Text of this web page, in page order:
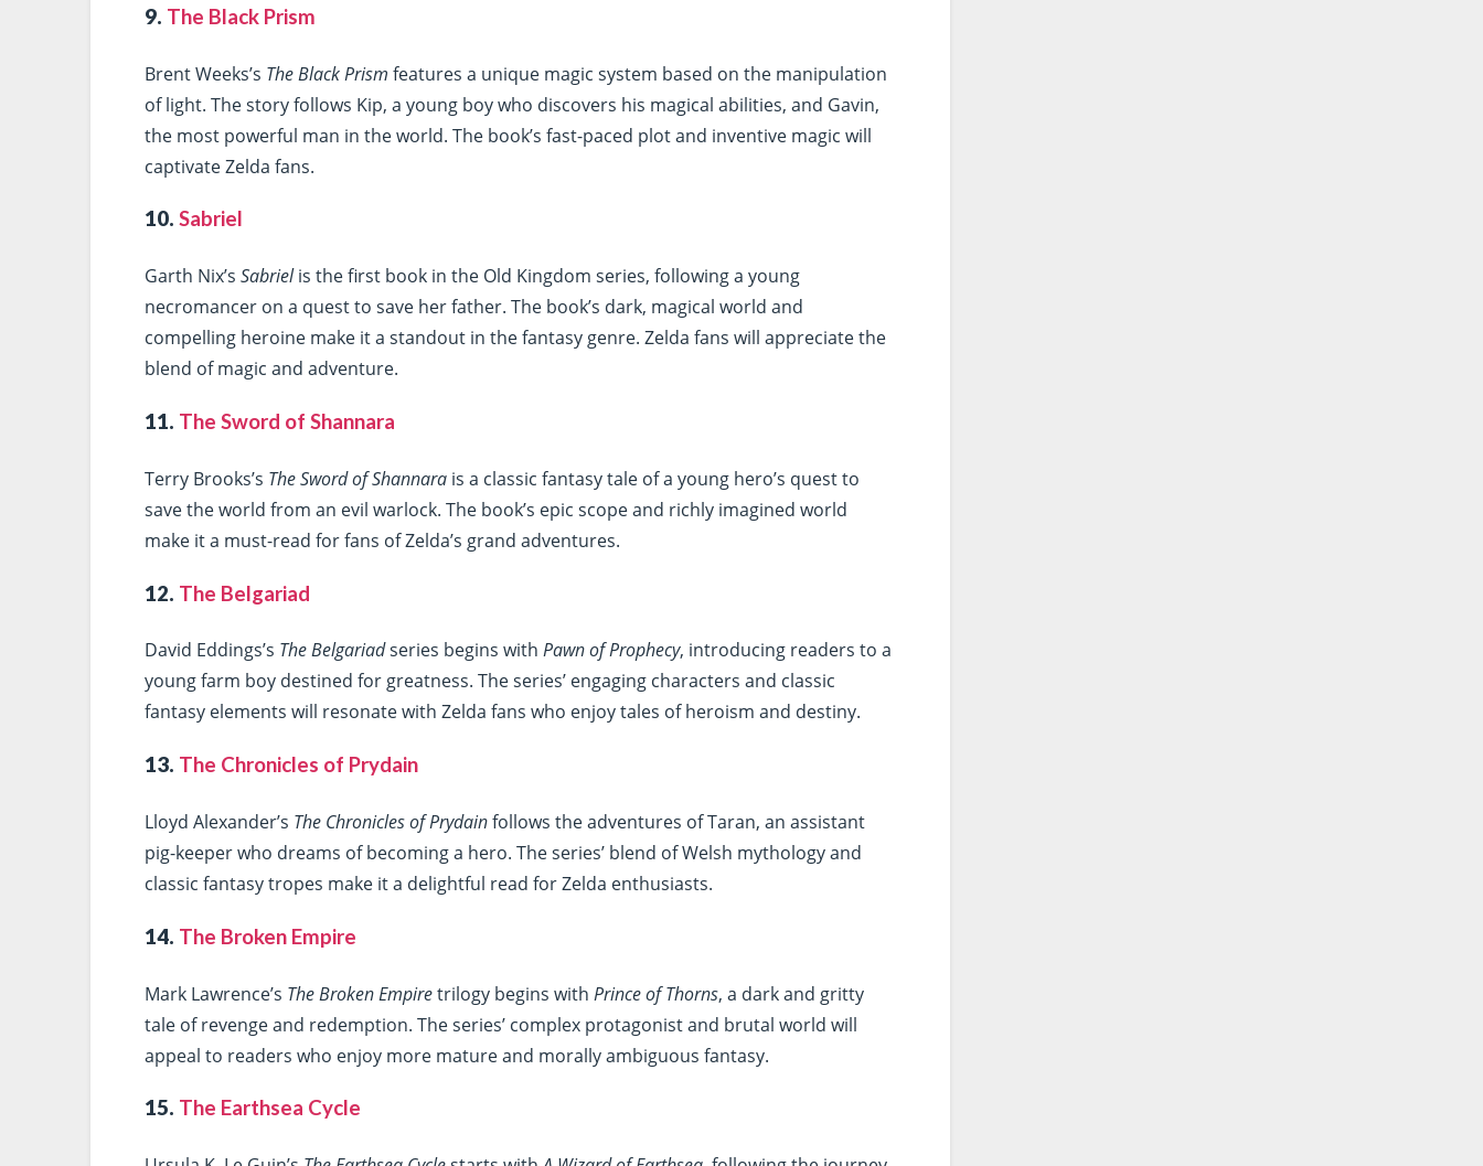
9. The Black Prism
Brent Weeks’s The Black Prism features a unique magic system based on the manipulation
of light. The story follows Kip, a young boy who discovers his magical abilities, and Gavin,
the most powerful man in the world. The book’s fast-paced plot and inventive magic will
captivate Zelda fans.
10.Sabriel
Garth Nix’sSabrielis the first book in the Old Kingdom series, following a young
necromancer on a quest to save her father. The book’s dark, magical world and
compelling heroine make it a standout in the fantasy genre. Zelda fans will appreciate the
blend of magic and adventure.
11. The Sword of Shannara
Terry Brooks’s The Sword of Shannara is a classic fantasy tale of a young hero’s quest to
save the world from an evil warlock. The book’s epic scope and richly imagined world
make it a must-read for fans of Zelda’s grand adventures.
12. The Belgariad
David Eddings’s The Belgariadseries begins withPawn of Prophecy, introducing readers to a
young farm boy destined for greatness. The series’ engaging characters and classic
fantasy elements will resonate with Zelda fans who enjoy tales of heroism and destiny.
13. The Chronicles of Prydain
Lloyd Alexander’s The Chronicles of Prydainfollows the adventures of Taran, an assistant
pig-keeper who dreams of becoming a hero. The series’ blend of Welsh mythology and
classic fantasy tropes make it a delightful read for Zelda enthusiasts.
14. The Broken Empire
Mark Lawrence’s The Broken Empiretrilogy begins withPrince of Thorns, a dark and gritty
tale of revenge and redemption. The series’ complex protagonist and brutal world will
appeal to readers who enjoy more mature and morally ambiguous fantasy.
15. The Earthsea Cycle